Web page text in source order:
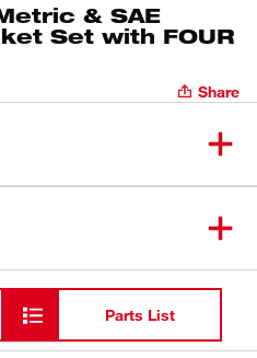
& SAE
Set with FOUR
Share
Parts List